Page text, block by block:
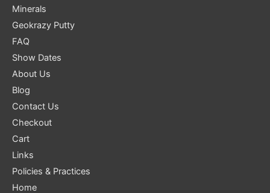
Minerals
Geokrazy Putty
FAQ
Show Dates
About Us
Blog
Contact Us
Checkout
Cart
Links
Policies & Practices
Home